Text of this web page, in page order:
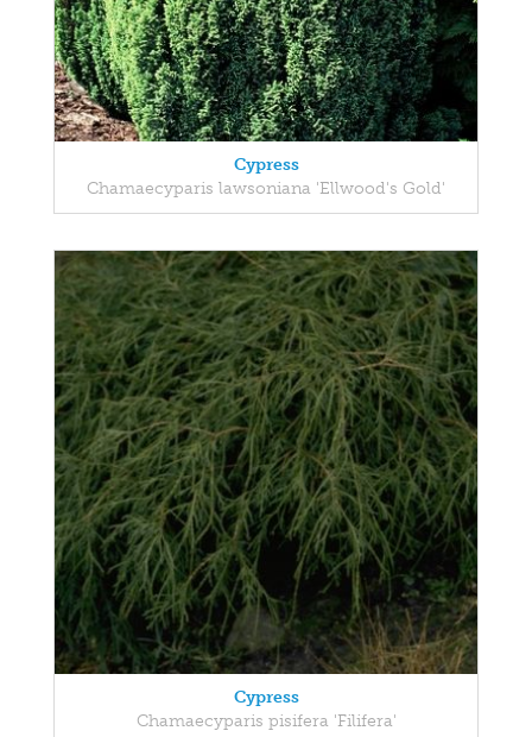
Cypress
Chamaecyparis lawsoniana 'Ellwood's Gold'
Cypress
Chamaecyparis pisifera 'Filifera'